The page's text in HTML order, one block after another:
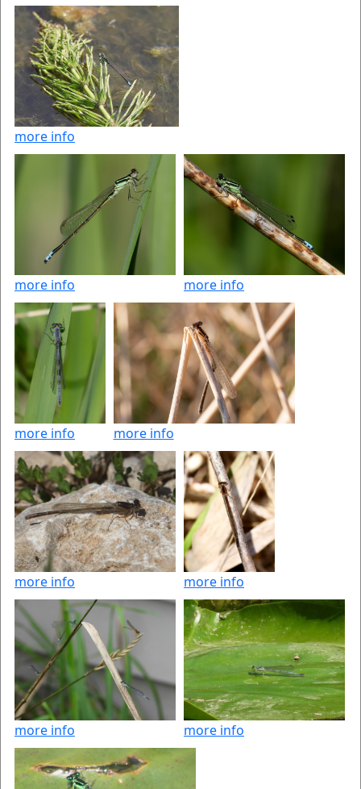
more info
more info more info
more info more info
more info more info
more info more info